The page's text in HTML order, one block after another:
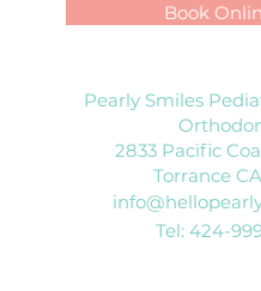
Book
Pearly Smiles
2833 Pacific
Torrance
Tel: 424-